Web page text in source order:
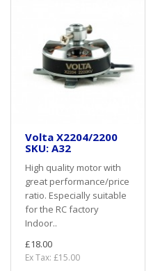
Volta X2204/2200
SKU: A32
High quality motor with
great performance/price
ratio. Especially suitable
for the RC factory
Indoor..
£18.00
Ex Tax: £15.00